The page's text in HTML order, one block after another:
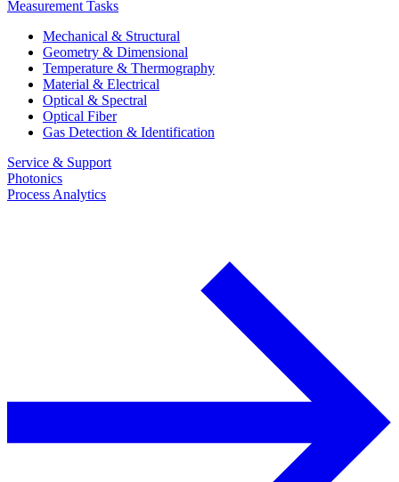
Measurement Tasks
Mechanical & Structural
Geometry & Dimensional
Temperature & Thermography
Material & Electrical
Optical & Spectral
Optical Fiber
Gas Detection & Identification
Service & Support
Photonics
Process Analytics